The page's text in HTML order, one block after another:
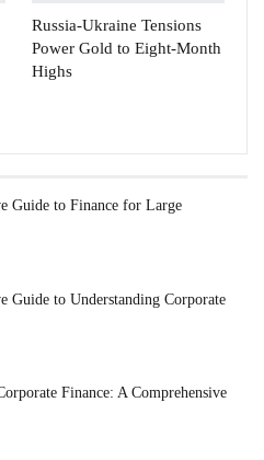
Russia-Ukraine Tensions
Power Gold to Eight-Month
Highs
Guide to Finance for Large
Guide to Understanding Corporate
Finance: A Comprehensive